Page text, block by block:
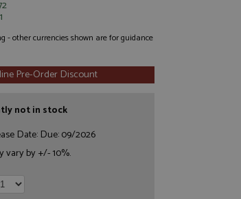
- other currencies shown are for guidance
Pre-Order Discount
not in stock
Date: Due: 09/2026
vary by +/- 10%.